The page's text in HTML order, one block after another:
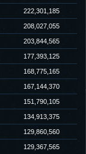
222,301,185
208,027,055
203,844,565
177,393,125
168,775,165
167,144,370
151,790,105
134,913,375
129,860,560
129,367,565